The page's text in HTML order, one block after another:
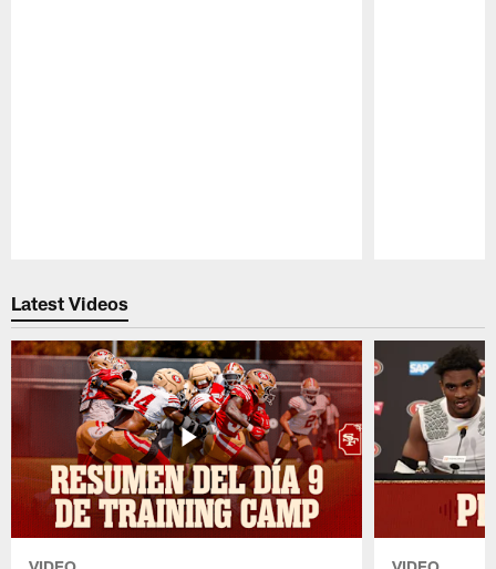
Latest Videos